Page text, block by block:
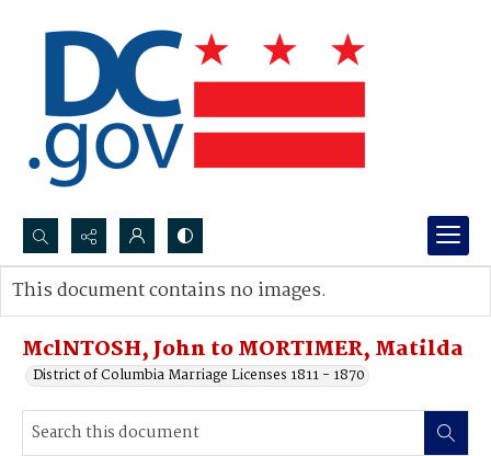
Search...
Advanced search
MclNTOSH, John to MORTIMER, Matilda
District of Columbia Marriage Licenses 1811 - 1870
This document contains no images.